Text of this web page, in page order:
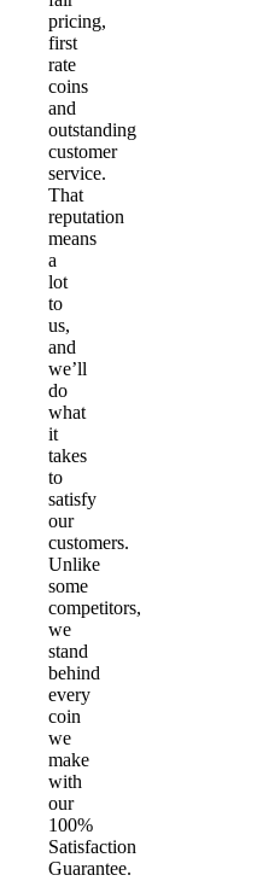
pricing,
first
rate
coins
and
outstanding
customer
service.
That
reputation
means
a
lot
to
us,
and
we’ll
do
what
it
takes
to
satisfy
our
customers.
Unlike
some
competitors,
we
stand
behind
every
coin
we
make
with
our
100%
Satisfaction
Guarantee.